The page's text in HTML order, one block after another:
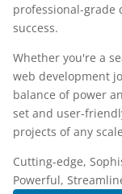
professional-grade
success.
Whether you're a
web development
balance of power
set and user-
projects of any
Cutting-edge,
Powerful,